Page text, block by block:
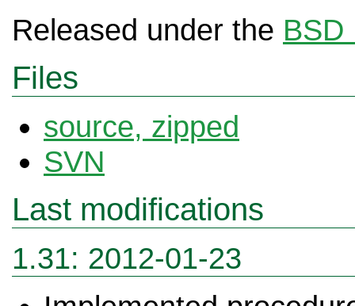
Released under the BSD
Files
source, zipped
SVN
Last modifications
1.31: 2012-01-23